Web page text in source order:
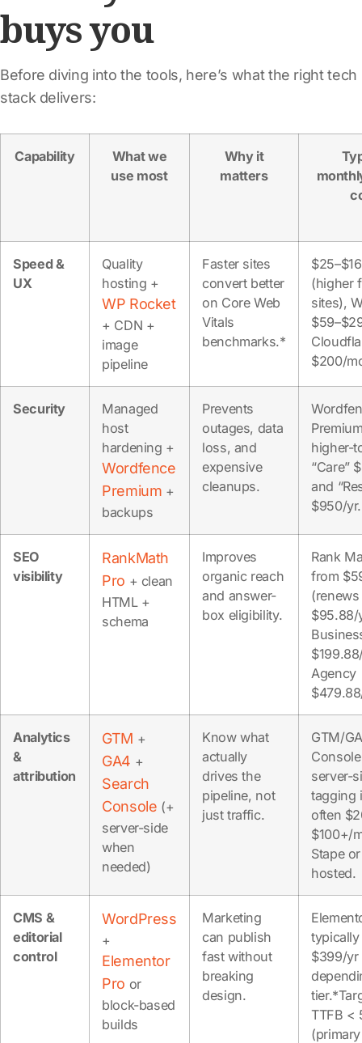
buys you
Before diving into the tools, here’s what the right tech
stack delivers:
Capability
What we
use most
Why it
matters
Speed &
UX
Quality
hosting +
WP Rocket
+ CDN +
image
pipeline
Faster sites
convert better
on Core Web
Vitals
benchmarks.*
(higher
sites),
$200/
Security
Managed
host
hardening +
Wordfence
Premium +
backups
Prevents
outages, data
loss, and
expensive
cleanups.
higher-
“Care”
and
$950/yr.
SEO
visibility
RankMath
Pro + clean
HTML +
schema
Improves
organic reach
and answer-
box eligibility.
Rank
from
(renews
$95.88/
Agency
Analytics
&
attribution
GTM +
GA4 +
Search
Console (+
server-side
when
needed)
Know what
actually
drives the
pipeline, not
just traffic.
GTM/
server-
tagging
often
$100+/
Stape
hosted.
CMS &
editorial
control
WordPress
+
Elementor
Pro or
block-based
builds
Marketing
can publish
fast without
breaking
design.
$399/yr
TTFB <